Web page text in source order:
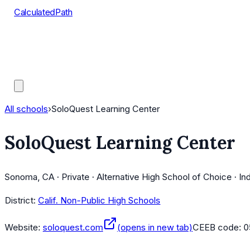
CalculatedPath
All schools›SoloQuest Learning Center
SoloQuest Learning Center
Sonoma, CA · Private · Alternative High School of Choice ·
District: Calif. Non-Public High Schools
Website: soloquest.com (opens in new tab)CEEB code: